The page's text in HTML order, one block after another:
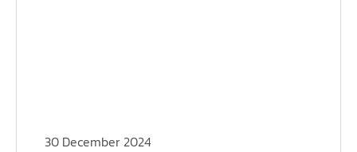
30 December 2024